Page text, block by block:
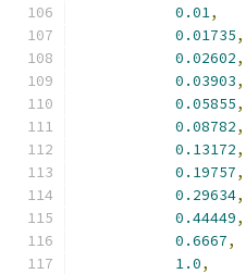
0.01,
0.01735,
0.02602,
0.03903,
0.05855,
0.08782,
0.13172,
0.19757,
0.29634,
0.44449,
0.6667,
1.0,